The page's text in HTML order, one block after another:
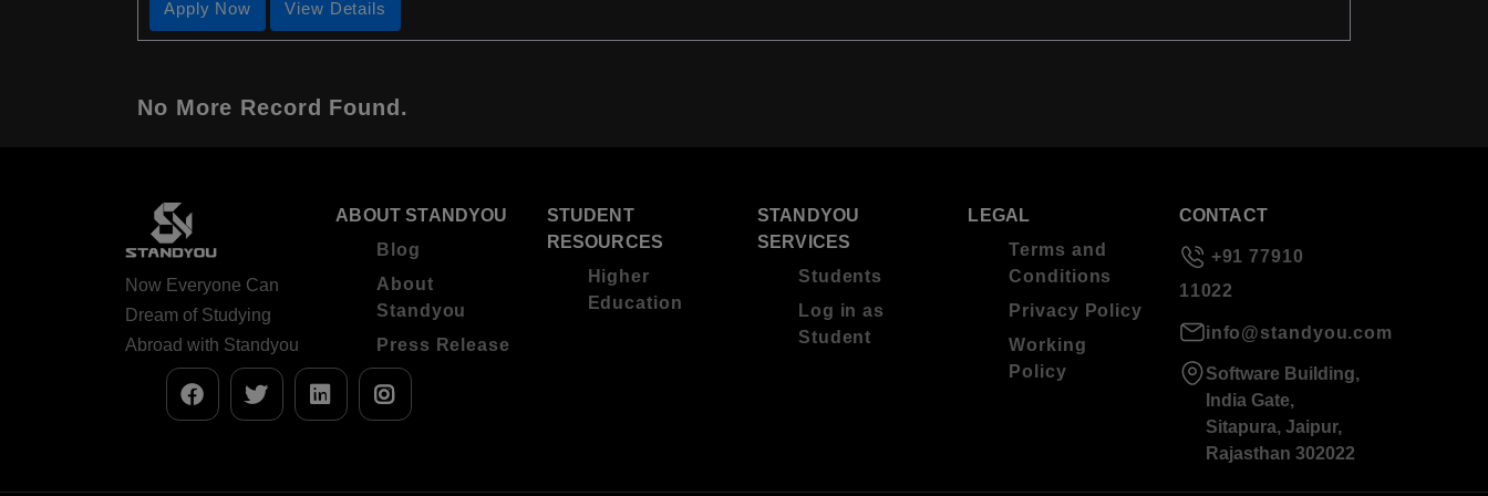
Apply Now View Details
No More Record Found.
Now Everyone Can
Dream of Studying
Abroad with Standyou
ABOUT STANDYOU
Blog
About
Standyou
Press Release
STUDENT
RESOURCES
Higher
Education
STANDYOU
SERVICES
Students
Log in as
Student
LEGAL
Terms and
Conditions
Privacy Policy
Working
Policy
CONTACT
+91 77910
11022
info@standyou.com
Software Building,
India Gate,
Sitapura, Jaipur,
Rajasthan 302022